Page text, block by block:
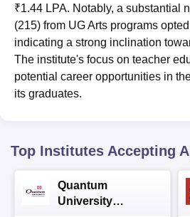
₹1.44 LPA. Notably, a substantial
(215) from UG Arts programs
indicating a strong inclination
The institute's focus on teacher
potential career opportunities in
its graduates.
Top Institutes Accepting
Quantum
University